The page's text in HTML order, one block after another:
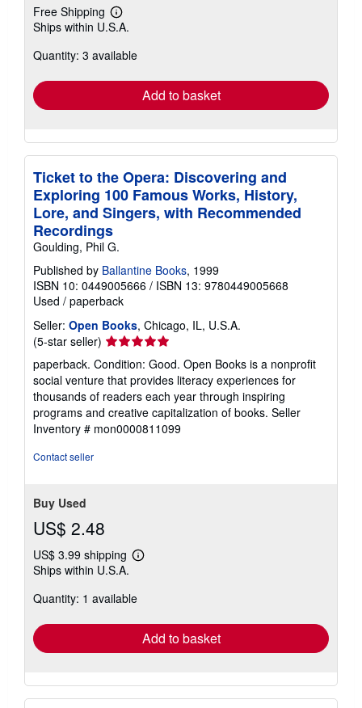
Free Shipping
Learn
more
shipping
Ships within U.S.A.
Quantity: 3 available
Add to basket
Ticket to the Opera: Discovering and
Exploring 100 Famous Works, History,
Lore, and Singers, with Recommended
Recordings
Goulding, Phil G.
Published by Ballantine Books, 1999
ISBN 10: 0449005666 / ISBN 13: 9780449005668
Used / paperback
Seller: Open Books, Chicago, IL, U.S.A.
(5-star seller) Seller
rating
5
out
of
5
stars
paperback. Condition: Good. Open Books is a nonprofit
social venture that provides literacy experiences for
thousands of readers each year through inspiring
programs and creative capitalization of books. Seller
Inventory # mon0000811099
Contact seller
Buy Used
US$ 2.48
US$ 3.99 shipping
Learn
shipping
Ships within U.S.A.
Quantity: 1 available
Add to basket